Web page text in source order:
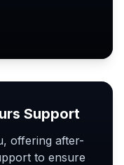
Support
offering after-
to ensure